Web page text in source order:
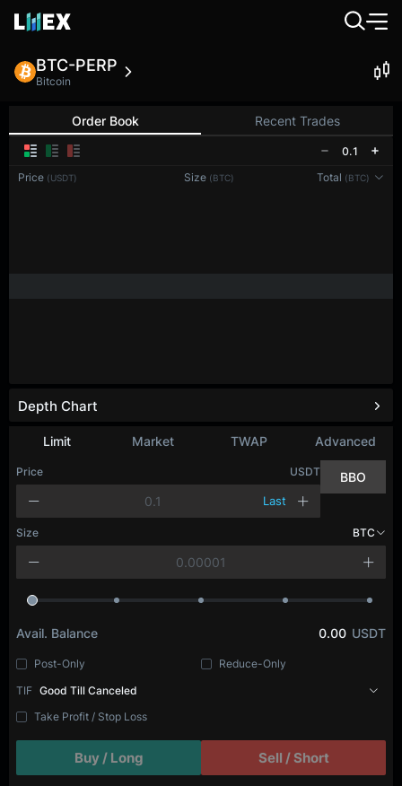
BTC-PERP
Bitcoin
Order Book Recent Trades
0.1
Price (USDT) Size (BTC) Total (BTC)
Limit Market TWAP Advanced
Price USDT
Last
BBO
Size BTC
Avail. Balance 0.00 USDT
Post-Only
Reduce-Only
TIF Good Till Canceled
Take Profit / Stop Loss
Buy / Long Sell / Short
Depth Chart